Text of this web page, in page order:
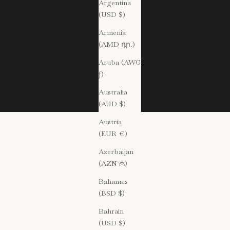
Argentina
(USD $)
Armenia
(AMD դր.)
Aruba (AWG
ƒ)
Australia
(AUD $)
Austria
(EUR €)
Azerbaijan
(AZN ₼)
Bahamas
(BSD $)
Bahrain
(USD $)